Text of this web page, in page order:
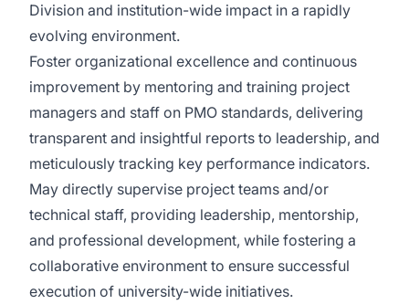
Division and institution-wide impact in a rapidly
evolving environment.
Foster organizational excellence and continuous
improvement by mentoring and training project
managers and staff on PMO standards, delivering
transparent and insightful reports to leadership, and
meticulously tracking key performance indicators.
May directly supervise project teams and/or
technical staff, providing leadership, mentorship,
and professional development, while fostering a
collaborative environment to ensure successful
execution of university-wide initiatives.